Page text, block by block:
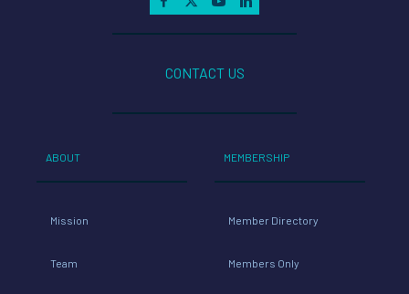
CONTACT US
ABOUT
Mission
Team
MEMBERSHIP
Member Directory
Members Only